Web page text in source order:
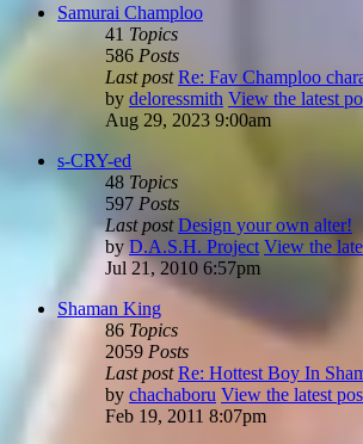
Samurai Champloo
41 Topics
586 Posts
Last post Re: Fav Champloo
by deloressmith View the latest
Aug 29, 2023 9:00am
s-CRY-ed
48 Topics
597 Posts
Last post Design your own alter!
byD.A.S.H. Project View the
Jul 21, 2010 6:57pm
Shaman King
86 Topics
2059 Posts
Last post Re: Hottest Boy In
by chachaboru View the latest
Feb 19, 2011 8:07pm